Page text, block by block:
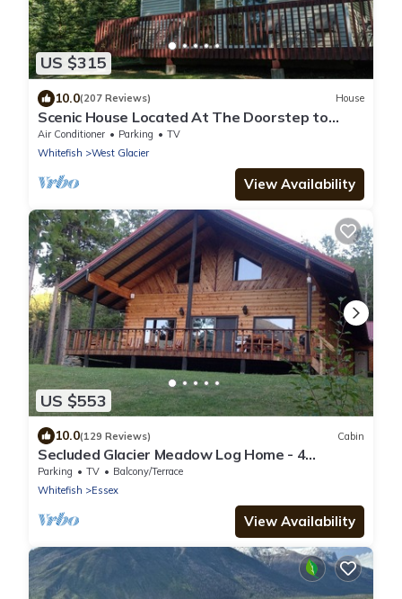
US $315
10.0(207 Reviews) House
Scenic House Located At The Doorstep to
West Glacier National Park Entrance
Air Conditioner Parking
TV
Whitefish
West Glacier
View Availability
US $553
10.0(129 Reviews) Cabin
Secluded Glacier Meadow Log Home - 4
bedrooms, 2 bathrooms
Parking TV
Balcony/Terrace
Whitefish
Essex
View Availability